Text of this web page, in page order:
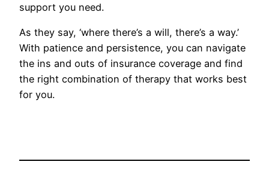
support you need.
As they say, ‘where there’s a will, there’s a way.’
With patience and persistence, you can navigate
the ins and outs of insurance coverage and find
the right combination of therapy that works best
for you.